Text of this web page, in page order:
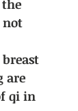
not
are
qi in